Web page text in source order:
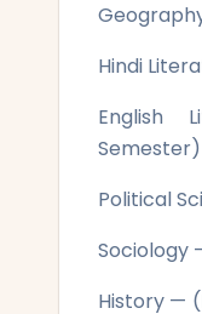
Hindi
Semester)
Political
Sociology
History —